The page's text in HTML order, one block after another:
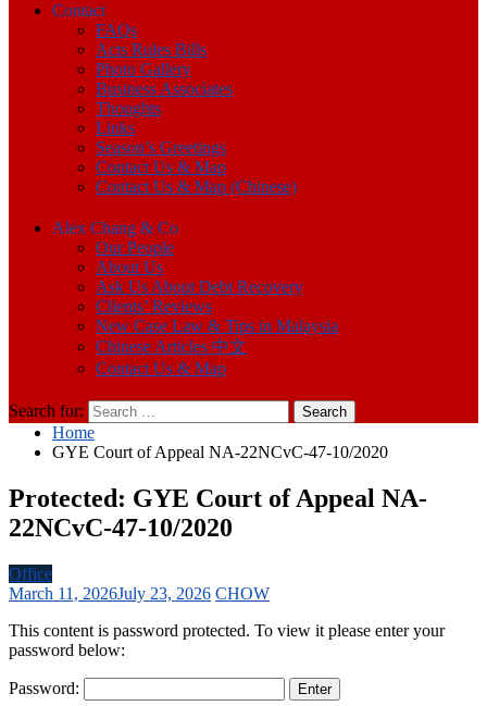
Contact
FAQs
Acts Rules Bills
Photo Gallery
Business Associates
Thoughts
Links
Season’s Greetings
Contact Us & Map
Contact Us & Map (Chinese)
Alex Chang & Co
Our People
About Us
Ask Us About Debt Recovery
Clients’ Reviews
New Case Law & Tips in Malaysia
Chinese Articles 中文
Contact Us & Map
Search for:
Home
GYE Court of Appeal NA-22NCvC-47-10/2020
Protected: GYE Court of Appeal NA-
22NCvC-47-10/2020
Office
March 11, 2026July 23, 2026 CHOW
This content is password protected. To view it please enter your
password below:
Password: